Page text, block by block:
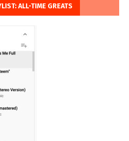
ALL-TIME GREATS